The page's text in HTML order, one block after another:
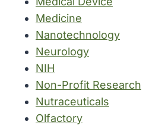
Medicine
Nanotechnology
Neurology
NIH
Non-Profit Research
Nutraceuticals
Olfactory